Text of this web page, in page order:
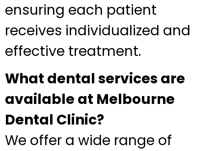
ensuring each patient
receives individualized and
effective treatment.
What dental services are
available at Melbourne
Dental Clinic?
We offer a wide range of